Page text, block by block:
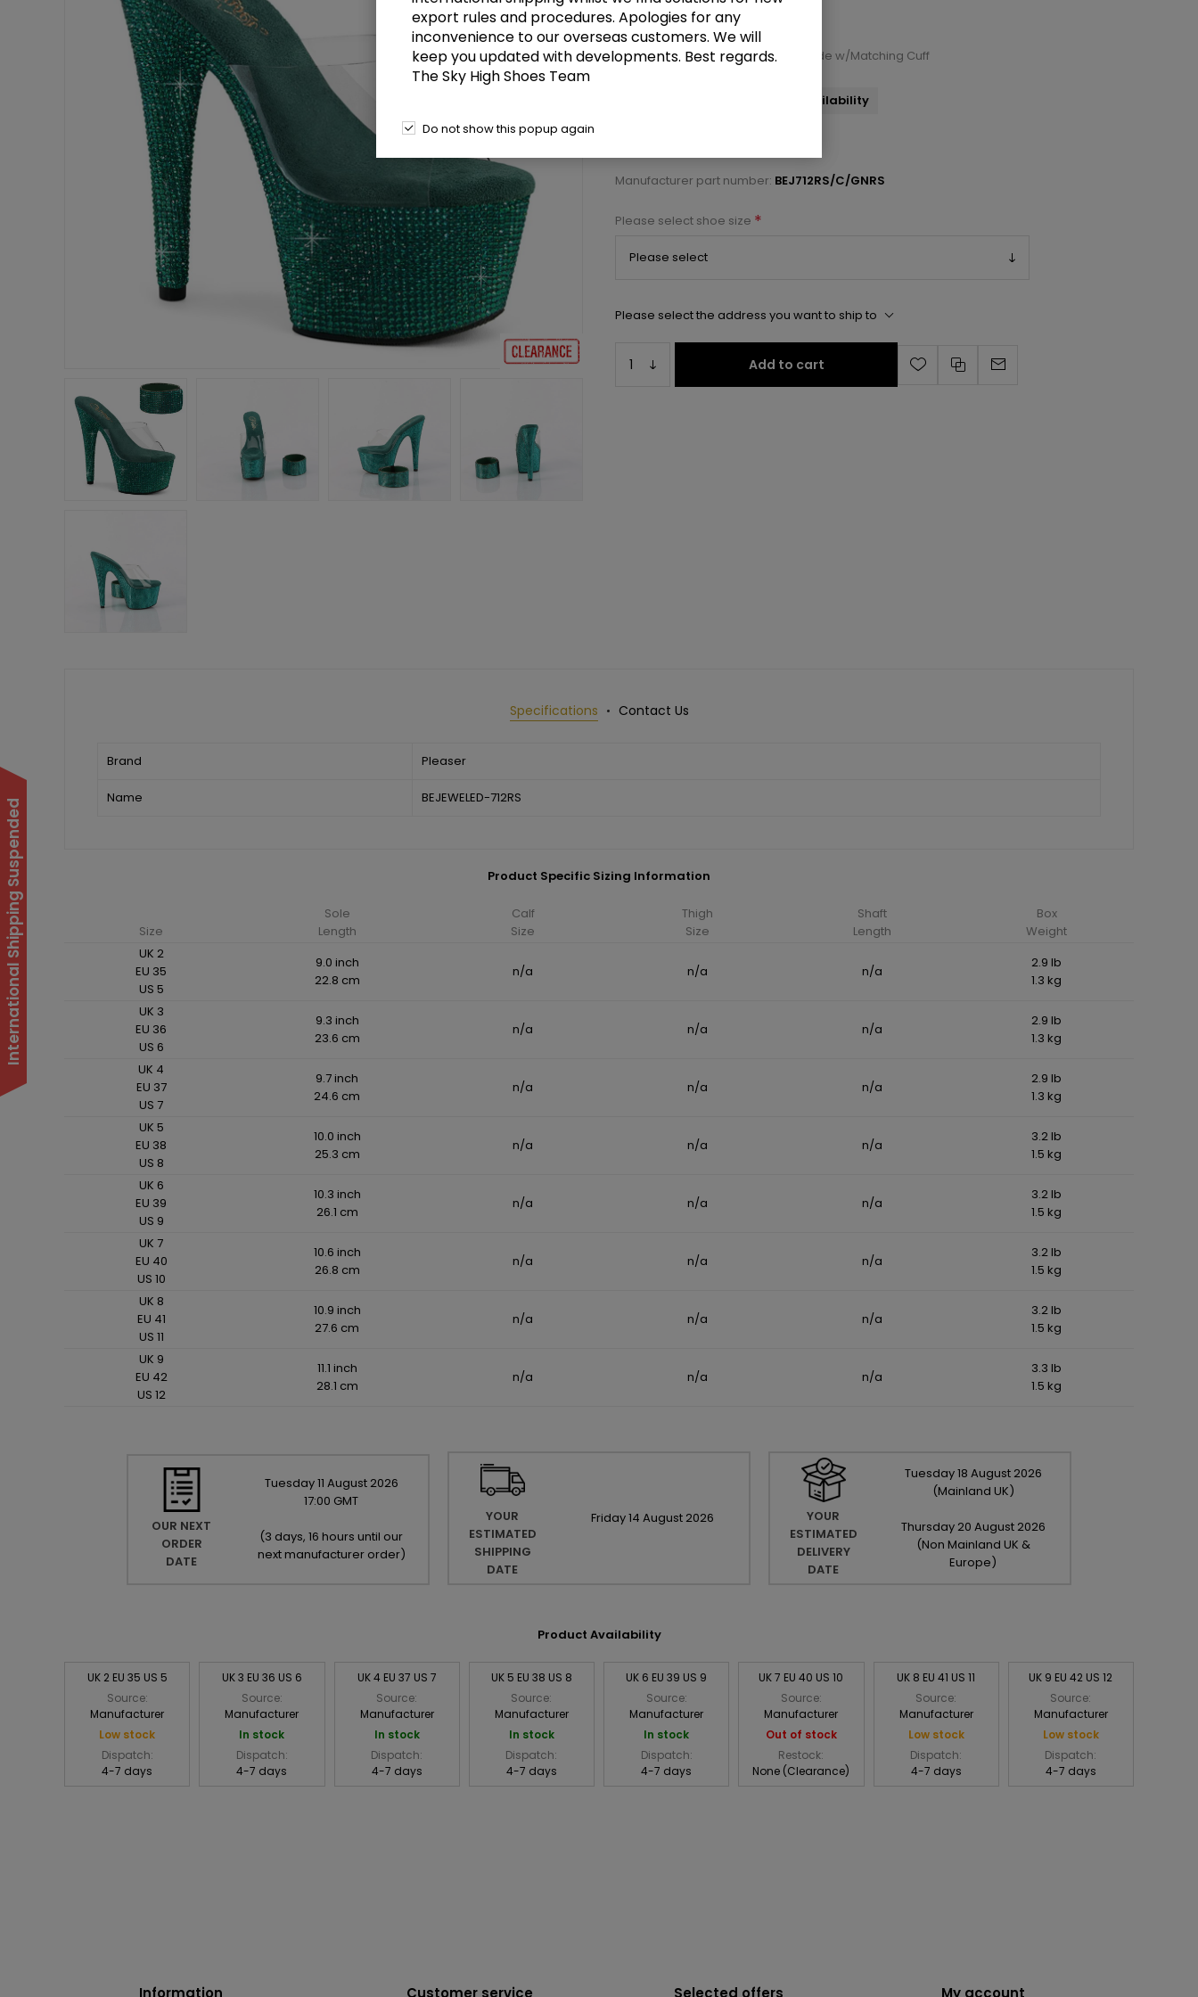
£82.00
7" Heel, 2 3/4" PF RS Embellished Slide w/Matching Cuff
Select a size below to check availability
Manufacturer part number: BEJ712RS/C/GNRS
Please select shoe size *
Please select the address you want to ship to
Add to cart
Specifications Contact Us
Brand Pleaser
Name BEJEWELED-712RS
Product Specific Sizing Information
Size
Sole
Length
Calf
Size
Thigh
Size
Shaft
Length
Box
Weight
UK 2
EU 35
US 5
9.0 inch
22.8 cm
n/a n/a n/a
2.9 lb
1.3 kg
UK 3
EU 36
US 6
9.3 inch
23.6 cm
n/a n/a n/a
2.9 lb
1.3 kg
UK 4
EU 37
US 7
9.7 inch
24.6 cm
n/a n/a n/a
2.9 lb
1.3 kg
UK 5
EU 38
US 8
10.0 inch
25.3 cm
n/a n/a n/a
3.2 lb
1.5 kg
UK 6
EU 39
US 9
10.3 inch
26.1 cm
n/a n/a n/a
3.2 lb
1.5 kg
UK 7
EU 40
US 10
10.6 inch
26.8 cm
n/a n/a n/a
3.2 lb
1.5 kg
UK 8
EU 41
US 11
10.9 inch
27.6 cm
n/a n/a n/a
3.2 lb
1.5 kg
UK 9
EU 42
US 12
11.1 inch
28.1 cm
n/a n/a n/a
3.3 lb
1.5 kg
OUR NEXT
ORDER
DATE
Tuesday11 August 2026
17:00 GMT
(3 days, 16 hours until our
next manufacturer order)
YOUR
ESTIMATED
SHIPPING
DATE
Friday14 August 2026
YOUR
ESTIMATED
DELIVERY
DATE
Tuesday18 August 2026
(Mainland UK)
Thursday 20 August 2026
(Non Mainland UK &
Europe)
Product Availability
UK 2 EU 35 US 5
Source:
Manufacturer
Low stock
Dispatch:
4-7 days
UK 3 EU 36 US 6
Source:
Manufacturer
In stock
Dispatch:
4-7 days
UK 4 EU 37 US 7
Source:
Manufacturer
In stock
Dispatch:
4-7 days
UK 5 EU 38 US 8
Source:
Manufacturer
In stock
Dispatch:
4-7 days
UK 6 EU 39 US 9
Source:
Manufacturer
In stock
Dispatch:
4-7 days
UK 7 EU 40 US 10
Source:
Manufacturer
Out of stock
Restock:
None (Clearance)
UK 8 EU 41 US 11
Source:
Manufacturer
Low stock
Dispatch:
4-7 days
UK 9 EU 42 US 12
Source:
Manufacturer
Low stock
Dispatch:
4-7 days
Information Customer service Selected offers My account
International Shipping Suspended
export rules and procedures. Apologies for any
inconvenience to our overseas customers. We will
keep you updated with developments. Best regards.
The Sky High Shoes Team
Do not show this popup again